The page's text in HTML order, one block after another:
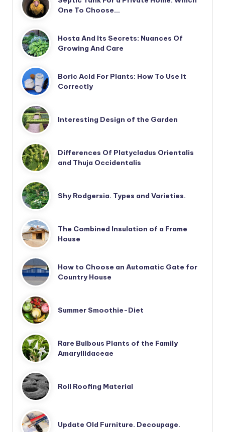
One To Choose…
Hosta And Its Secrets: Nuances Of
Growing And Care
Boric Acid For Plants: How To Use It
Correctly
Interesting Design of the Garden
Differences Of Platycladus Orientalis
and Thuja Occidentalis
Shy Rodgersia. Types and Varieties.
The Combined Insulation of a Frame
House
How to Choose an Automatic Gate for
Country House
Summer Smoothie-Diet
Rare Bulbous Plants of the Family
Amaryllidaceae
Roll Roofing Material
Update Old Furniture. Decoupage.